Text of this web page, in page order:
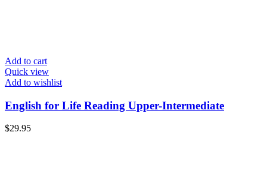
Add to cart
Quick view
Add to wishlist
English for Life Reading Upper-Intermediate
$29.95